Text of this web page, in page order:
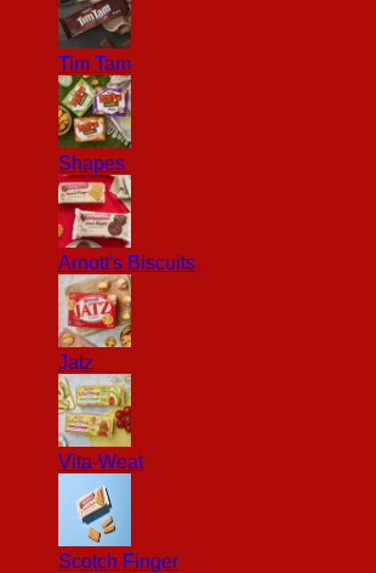
Tim Tam
Shapes
Arnott's Biscuits
Jatz
Vita-Weat
Scotch Finger